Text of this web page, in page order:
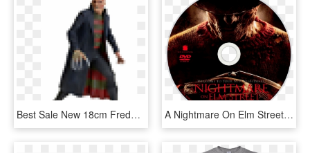
Best Sale New 18cm Freddy Krueger Action Figure Classic - Action Figure Freddy Krueger, HD Png Download A Nightmare On Elm Street Dvd Disc Image - Nightmare On Elm Street 2010, HD Png Download